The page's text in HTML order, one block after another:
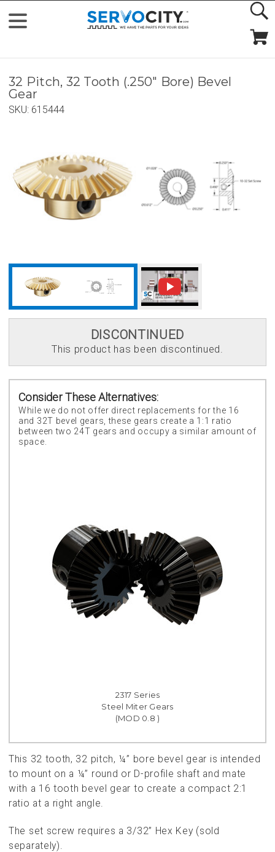
32 Pitch, 32 Tooth (.250" Bore) Bevel
Gear
SKU: 615444
DISCONTINUED
This product has been discontinued.
Consider These Alternatives:
While we do not offer direct replacements for the 16
and 32T bevel gears, these gears create a 1:1 ratio
between two 24T gears and occupy a similar amount of
space.
2317 Series
Steel Miter Gears
(MOD 0.8 )
This 32 tooth, 32 pitch, ¼” bore bevel gear is intended
to mount on a ¼” round or D-profile shaft and mate
with a 16 tooth bevel gear to create a compact 2:1
ratio at a right angle.
The set screw requires a 3/32” Hex Key (sold
separately).